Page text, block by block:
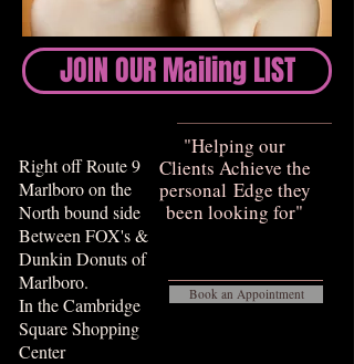
​​"Helping our
Clients Achieve the
personal Edge they
been looking for"​​​
Book an Appointment
Right off Route 9
Marlboro on the
North bound side
Between FOX's &
Dunkin Donuts of
Marlboro.
In the Cambridge
Square Shopping
Center
JOIN OUR Mailing LIST